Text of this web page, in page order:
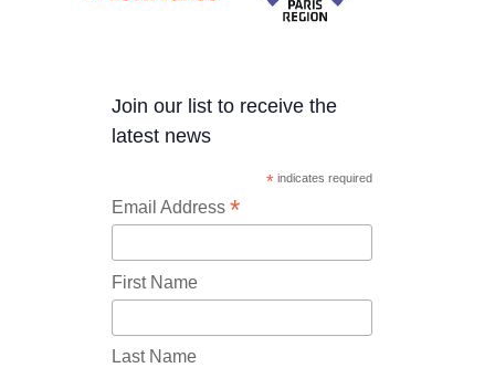
Join our list to receive the
latest news
* indicates required
Email Address *
First Name
Last Name